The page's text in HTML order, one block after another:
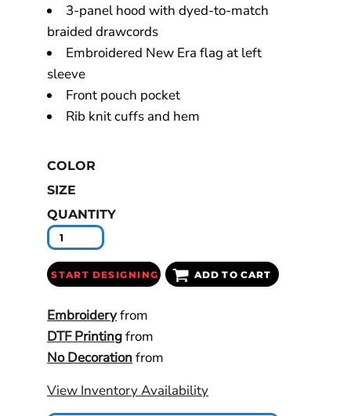
3-panel hood with dyed-to-match
braided drawcords
Embroidered New Era flag at left
sleeve
Front pouch pocket
Rib knit cuffs and hem
COLOR
SIZE
QUANTITY
START DESIGNING ADD TO CART
Embroideryfrom
DTF Printingfrom
No Decorationfrom
View Inventory Availability